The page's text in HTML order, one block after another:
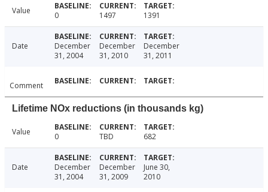
Value 0 1497 1391
Date
December
31, 2004
December
31, 2010
December
31, 2011
Comment
Lifetime NOx reductions (in thousands kg)
Value 0 TBD 682
Date
December
31, 2004
December
31, 2009
June 30,
2010